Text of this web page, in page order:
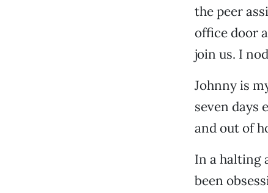
the peer
office door
join us. I
Johnny is
seven days
and out of
In a halting
been